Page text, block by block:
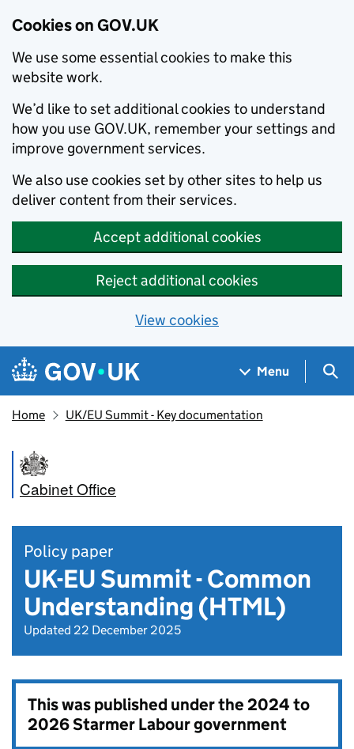
Cookies on GOV.UK
We use some essential cookies to make this
website work.
We’d like to set additional cookies to understand
how you use GOV.UK, remember your settings and
improve government services.
We also use cookies set by other sites to help us
deliver content from their services.
Accept additional cookies
Reject additional cookies
View cookies
Skip to main content
Navigation menu
Menu
Home UK/EU Summit - Key documentation
Cabinet Office
Policy paper
UK-EU Summit - Common
Understanding (HTML)
Updated 22 December 2025
This was published under the2024 to
2026 Starmer Labour government